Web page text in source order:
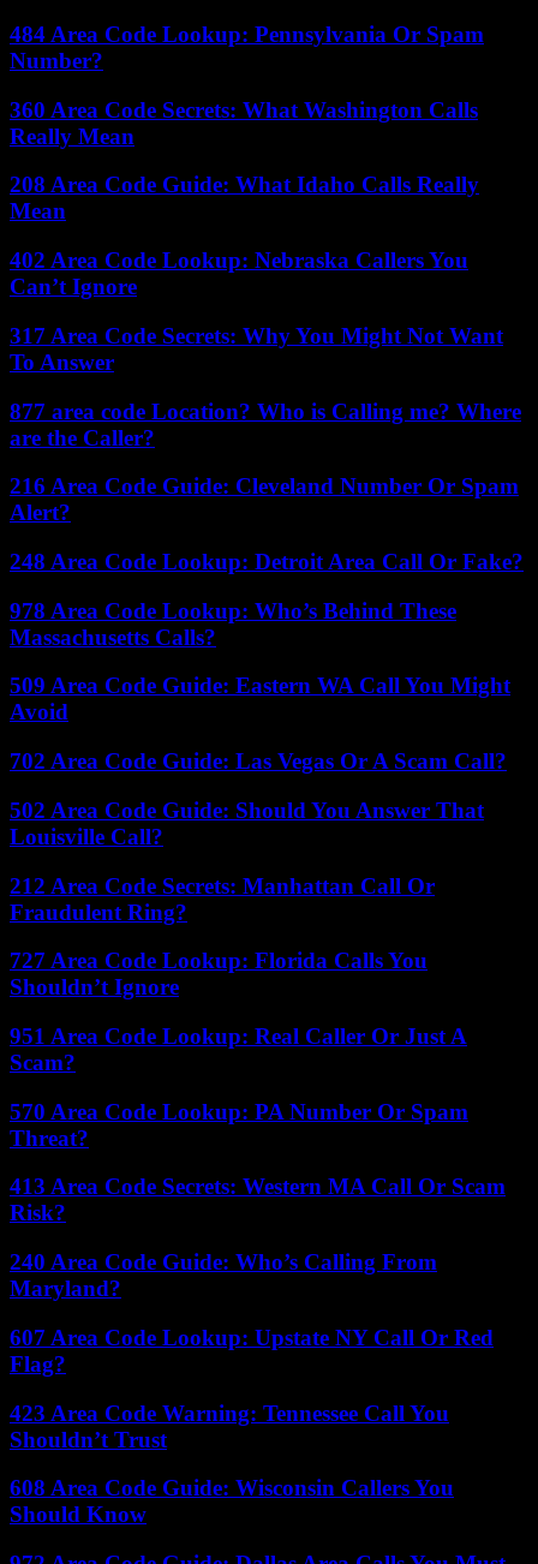
484 Area Code Lookup: Pennsylvania Or Spam
Number?
360 Area Code Secrets: What Washington Calls
Really Mean
208 Area Code Guide: What Idaho Calls Really
Mean
402 Area Code Lookup: Nebraska Callers You
Can’t Ignore
317 Area Code Secrets: Why You Might Not Want
To Answer
877 area code Location? Who is Calling me? Where
are the Caller?
216 Area Code Guide: Cleveland Number Or Spam
Alert?
248 Area Code Lookup: Detroit Area Call Or Fake?
978 Area Code Lookup: Who’s Behind These
Massachusetts Calls?
509 Area Code Guide: Eastern WA Call You Might
Avoid
702 Area Code Guide: Las Vegas Or A Scam Call?
502 Area Code Guide: Should You Answer That
Louisville Call?
212 Area Code Secrets: Manhattan Call Or
Fraudulent Ring?
727 Area Code Lookup: Florida Calls You
Shouldn’t Ignore
951 Area Code Lookup: Real Caller Or Just A
Scam?
570 Area Code Lookup: PA Number Or Spam
Threat?
413 Area Code Secrets: Western MA Call Or Scam
Risk?
240 Area Code Guide: Who’s Calling From
Maryland?
607 Area Code Lookup: Upstate NY Call Or Red
Flag?
423 Area Code Warning: Tennessee Call You
Shouldn’t Trust
608 Area Code Guide: Wisconsin Callers You
Should Know